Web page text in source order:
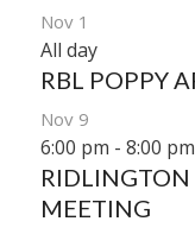
Nov 1
All day
RBL POPPY
Nov 9
6:00 pm - 8:00 pm
MEETING